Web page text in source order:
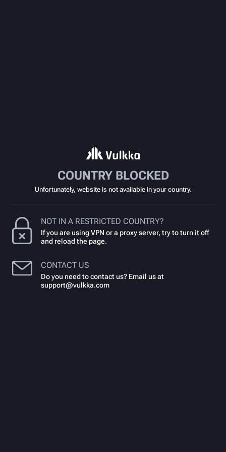
COUNTRY BLOCKED
Unfortunately, website is not available in your country.
NOT IN A RESTRICTED COUNTRY?
If you are using VPN or a proxy server, try to turn it off
and reload the page.
CONTACT US
Do you need to contact us? Email us at
support@vulkka.com